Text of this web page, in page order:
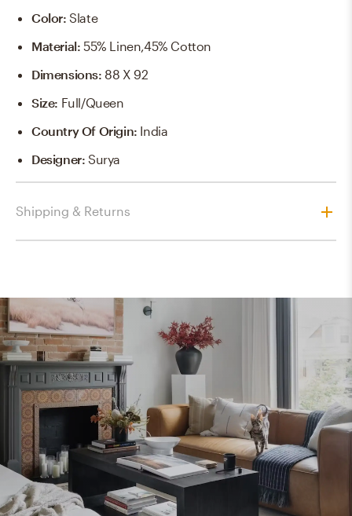
Color:Slate
Material:55% Linen,45% Cotton
Dimensions: 88 X 92
Size: Full/Queen
Country Of Origin: India
Designer:Surya
Shipping & Returns